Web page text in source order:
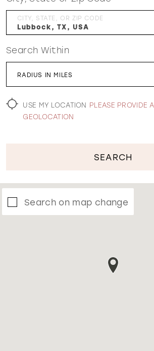
WISHLIST
CITY, STATE, OR ZIP CODE
Search Within
RADIUS IN MILES
USE MY LOCATION PLEASE PROVIDE
GEOLOCATION
SEARCH
Search on map change